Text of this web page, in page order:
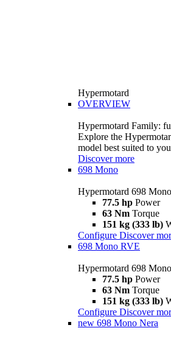
Hypermotard
OVERVIEW
Hypermotard Family:
Explore the
model best suited to
Discover more
698 Mono
Hypermotard 698 Mono
77.5 hp Power
63 Nm Torque
151 kg (333 lb)
Configure Discover
698 Mono RVE
Hypermotard 698
77.5 hp Power
63 Nm Torque
151 kg (333 lb)
Configure Discover
new 698 Mono Nera